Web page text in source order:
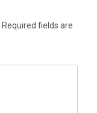
Required fields are